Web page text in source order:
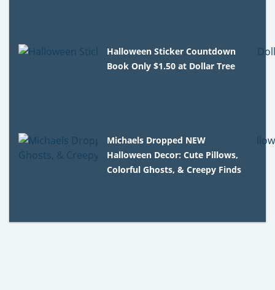
Halloween Sticker Countdown
Book Only $1.50 at Dollar Tree
Michaels Dropped NEW
Halloween Decor: Cute Pillows,
Colorful Ghosts, & Creepy Finds